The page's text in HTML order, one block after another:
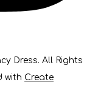
Dress. All Rights
with Create